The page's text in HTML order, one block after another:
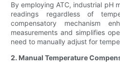
By employing ATC, industrial pH
readings regardless of
compensatory mechanism
measurements and simplifies
need to manually adjust for
2. Manual Temperature